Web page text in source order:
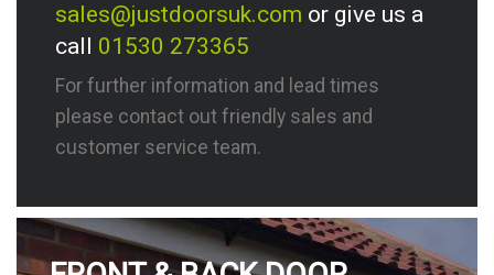
sales@justdoorsuk.com or give us a
call 01530 273365
For further information and lead times
please contact out friendly sales and
customer service team.